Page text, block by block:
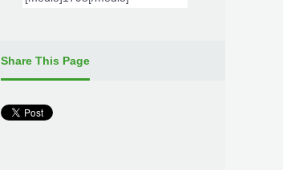
Share This Page